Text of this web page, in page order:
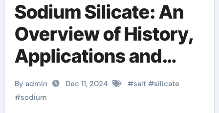
Sodium Silicate: An
Overview of History,
Applications and
Modern
Developments.
By admin Dec 11, 2024 #salt#silicate
#sodium